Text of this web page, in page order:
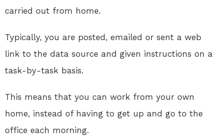
carried out from home.
Typically, you are posted, emailed or sent a web
link to the data source and given instructions on a
task-by-task basis.
This means that you can work from your own
home, instead of having to get up and go to the
office each morning.